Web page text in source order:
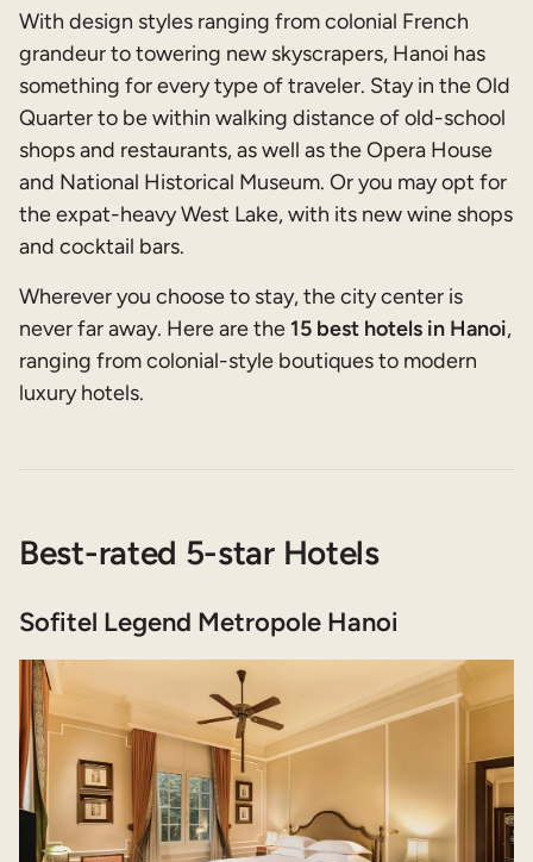
With design styles ranging from colonial French
grandeur to towering new skyscrapers, Hanoi has
something for every type of traveler. Stay in the Old
Quarter to be within walking distance of old-school
shops and restaurants, as well as the Opera House
and National Historical Museum. Or you may opt for
the expat-heavy West Lake, with its new wine shops
and cocktail bars.
Wherever you choose to stay, the city center is
never far away. Here are the 15 best hotels in Hanoi,
ranging from colonial-style boutiques to modern
luxury hotels.
Best-rated 5-star Hotels
Sofitel Legend Metropole Hanoi